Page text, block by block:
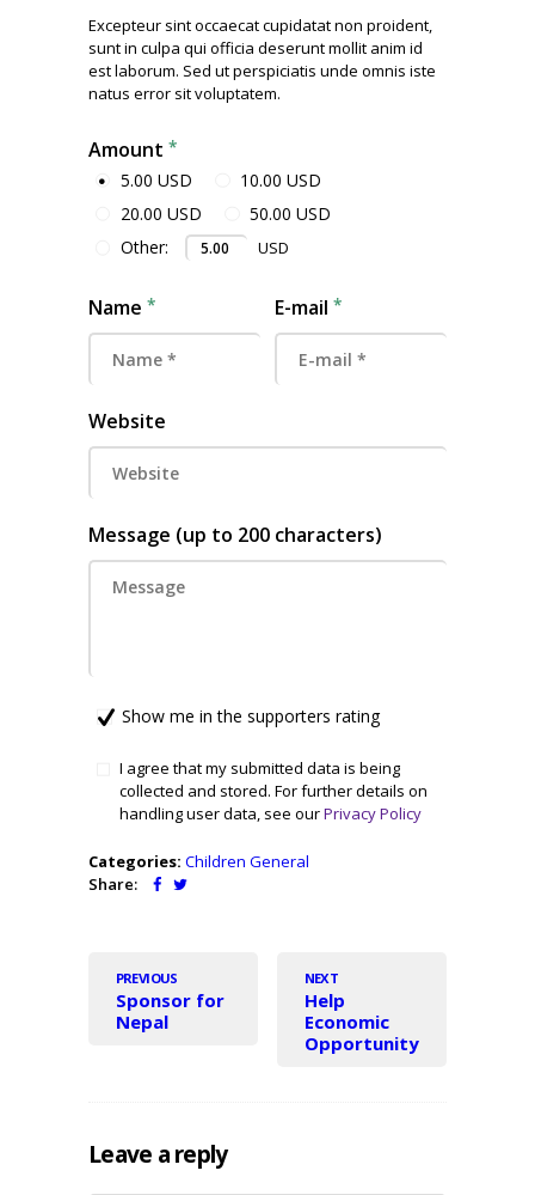
Excepteur sint occaecat cupidatat non proident,
sunt in culpa qui officia deserunt mollit anim id
est laborum. Sed ut perspiciatis unde omnis iste
natus error sit voluptatem.
Amount
5.00 USD
10.00 USD
20.00 USD
50.00 USD
Other:
USD
Name E-mail
Website
Message (up to 200 characters)
Show me in the supporters rating
I agree that my submitted data is being
collected and stored. For further details on
handling user data, see ourPrivacy Policy
Categories: Children General
Share:
PREVIOUS
Sponsor for
Nepal
NEXT
Help
Economic
Opportunity
Leave a reply